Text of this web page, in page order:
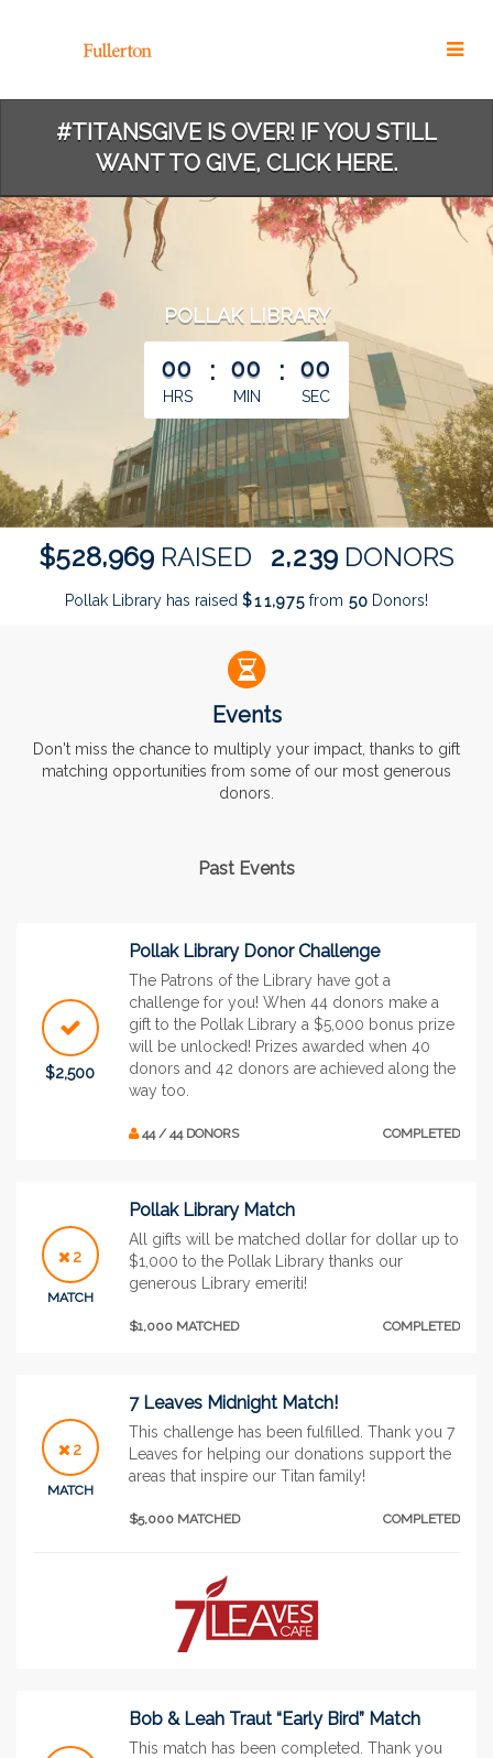
#TITANSGIVE IS OVER! IF YOU STILL
WANT TO GIVE, CLICK HERE.
POLLAK LIBRARY
less than 1 minute remaining
00
HRS
: 00
MIN
: 00
SEC
$528,969 RAISED 2,239 DONORS
Pollak Library has raised $1 1,975 from 50 Donors!
Events
Don't miss the chance to multiply your impact, thanks to gift
matching opportunities from some of our most generous
donors.
Past Events
$2,500
Pollak Library Donor Challenge
The Patrons of the Library have got a
challenge for you! When 44 donors make a
gift to the Pollak Library a $5,000 bonus prize
will be unlocked! Prizes awarded when 40
donors and 42 donors are achieved along the
way too.
44 / 44 DONORS COMPLETED
2
MATCH
Pollak Library Match
All gifts will be matched dollar for dollar up to
$1,000 to the Pollak Library thanks our
generous Library emeriti!
$1,000 MATCHED COMPLETED
2
MATCH
7 Leaves Midnight Match!
This challenge has been fulfilled. Thank you 7
Leaves for helping our donations support the
areas that inspire our Titan family!
$5,000 MATCHED COMPLETED
Bob & Leah Traut “Early Bird” Match
This match has been completed. Thank you